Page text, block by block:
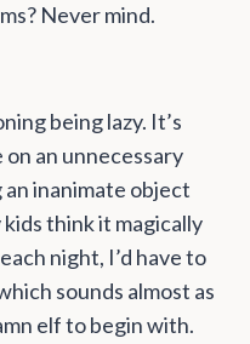
Never mind.
being lazy. It’s
an unnecessary
inanimate object
think it magically
night, I’d have to
sounds almost as
elf to begin with.